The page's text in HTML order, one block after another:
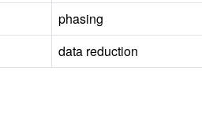
phasing
data reduction